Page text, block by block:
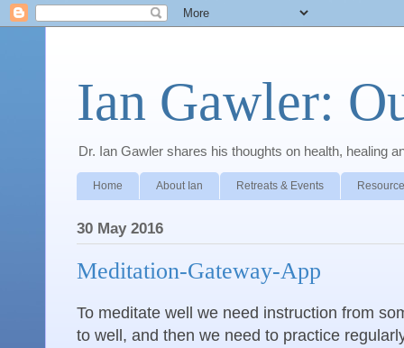
Ian Gawler:
Dr. Ian Gawler shares his thoughts on health, healing
Home About Ian Retreats & Events
30 May 2016
Meditation-Gateway-App
To meditate well we need instruction from
to well, and then we need to practice